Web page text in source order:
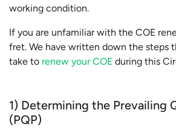
working condition.
If you are unfamiliar with the COE
fret. We have written down the steps
take to renew your COE during this
1) Determining the Prevailing
(PQP)